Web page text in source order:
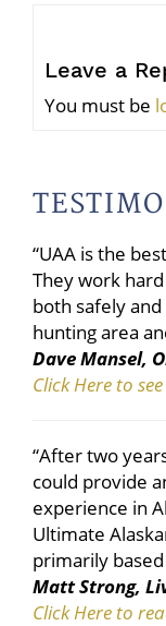
Leave a
You must be
“UAA is the
They work
both safely
hunting area
Dave Mansel,
Click Here to
“After two
could provide
experience in
Ultimate
primarily
Matt Strong,
Click Here to